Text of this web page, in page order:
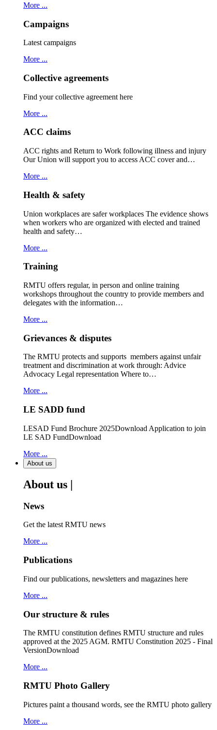
More ...
Campaigns
Latest campaigns
More ...
Collective agreements
Find your collective agreement here
More ...
ACC claims
ACC rights and Return to Work following illness and injury
Our Union will support you to access ACC cover and…
More ...
Health & safety
Union workplaces are safer workplaces The evidence shows
when workers who are organized with elected and trained
health and safety…
More ...
Training
RMTU offers regular, in person and online training
workshops throughout the country to provide members and
delegates with the information…
More ...
Grievances & disputes
The RMTU protects and supports members against unfair
treatment and discrimination at work through: Advice
Advocacy Legal representation Where to…
More ...
LE SADD fund
LESAD Fund Brochure 2025Download Application to join
LE SAD FundDownload
More ...
About us
About us |
News
Get the latest RMTU news
More ...
Publications
Find our publications, newsletters and magazines here
More ...
Our structure & rules
The RMTU constitution defines RMTU structure and rules
approved at the 2025 AGM. RMTU Constitution 2025 - Final
VersionDownload
More ...
RMTU Photo Gallery
Pictures paint a thousand words, see the RMTU photo gallery
More ...